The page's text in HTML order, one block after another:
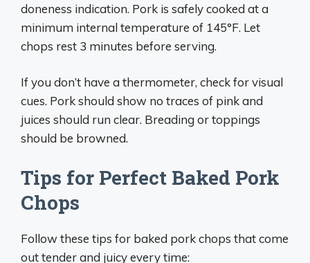
doneness indication. Pork is safely cooked at a
minimum internal temperature of 145°F. Let
chops rest 3 minutes before serving.
If you don’t have a thermometer, check for visual
cues. Pork should show no traces of pink and
juices should run clear. Breading or toppings
should be browned.
Tips for Perfect Baked Pork
Chops
Follow these tips for baked pork chops that come
out tender and juicy every time: